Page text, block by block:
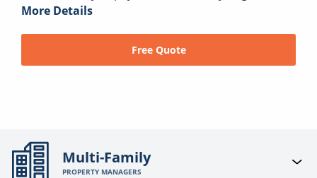
More Details
Free Quote
Multi-Family
PROPERTY MANAGERS